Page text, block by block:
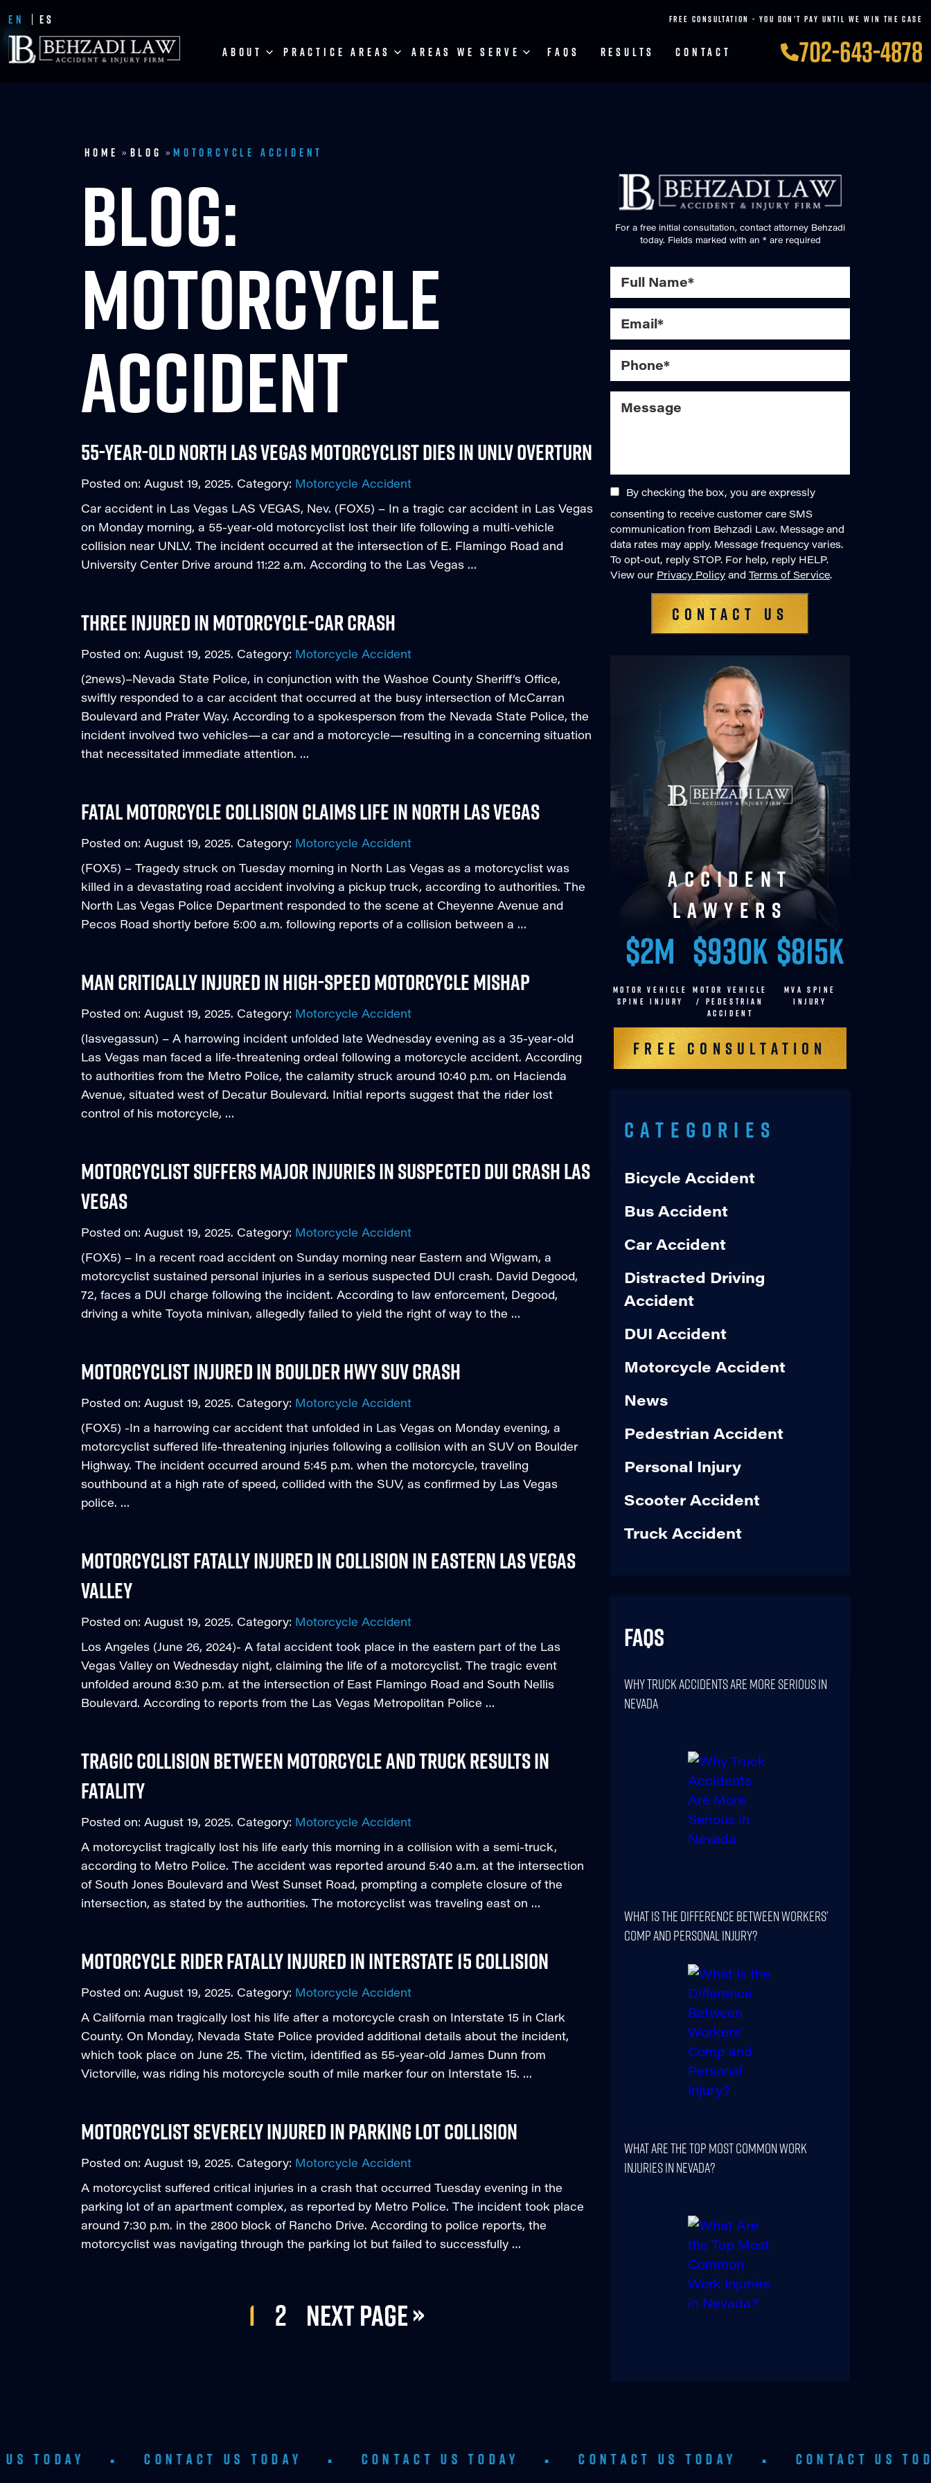
EN ES FREE CONSULTATION - YOU DON’T PAY UNTIL WE WIN THE CASE
ABOUT PRACTICE AREAS AREAS WE SERVE FAQS RESULTS CONTACT 702-643-4878
Home » Blog » Motorcycle Accident
BLOG:
MOTORCYCLE
ACCIDENT
55-year-old North Las Vegas Motorcyclist Dies in UNLV Overturn
Posted on: August 19, 2025. Category: Motorcycle Accident
Car accident in Las Vegas LAS VEGAS, Nev. (FOX5) – In a tragic car accident in Las Vegas
on Monday morning, a 55-year-old motorcyclist lost their life following a multi-vehicle
collision near UNLV. The incident occurred at the intersection of E. Flamingo Road and
University Center Drive around 11:22 a.m. According to the Las Vegas …
Three Injured in Motorcycle-Car Crash
Posted on: August 19, 2025. Category: Motorcycle Accident
(2news)–Nevada State Police, in conjunction with the Washoe County Sheriff’s Office,
swiftly responded to a car accident that occurred at the busy intersection of McCarran
Boulevard and Prater Way. According to a spokesperson from the Nevada State Police, the
incident involved two vehicles—a car and a motorcycle—resulting in a concerning situation
that necessitated immediate attention. …
Fatal Motorcycle Collision Claims Life in North Las Vegas
Posted on: August 19, 2025. Category: Motorcycle Accident
(FOX5) – Tragedy struck on Tuesday morning in North Las Vegas as a motorcyclist was
killed in a devastating road accident involving a pickup truck, according to authorities. The
North Las Vegas Police Department responded to the scene at Cheyenne Avenue and
Pecos Road shortly before 5:00 a.m. following reports of a collision between a …
Man Critically Injured in High-Speed Motorcycle Mishap
Posted on: August 19, 2025. Category: Motorcycle Accident
(lasvegassun) – A harrowing incident unfolded late Wednesday evening as a 35-year-old
Las Vegas man faced a life-threatening ordeal following a motorcycle accident. According
to authorities from the Metro Police, the calamity struck around 10:40 p.m. on Hacienda
Avenue, situated west of Decatur Boulevard. Initial reports suggest that the rider lost
control of his motorcycle, …
Motorcyclist Suffers Major Injuries in Suspected DUI Crash Las
Vegas
Posted on: August 19, 2025. Category: Motorcycle Accident
(FOX5) – In a recent road accident on Sunday morning near Eastern and Wigwam, a
motorcyclist sustained personal injuries in a serious suspected DUI crash. David Degood,
72, faces a DUI charge following the incident. According to law enforcement, Degood,
driving a white Toyota minivan, allegedly failed to yield the right of way to the …
Motorcyclist Injured in Boulder Hwy Suv Crash
Posted on: August 19, 2025. Category: Motorcycle Accident
(FOX5) -In a harrowing car accident that unfolded in Las Vegas on Monday evening, a
motorcyclist suffered life-threatening injuries following a collision with an SUV on Boulder
Highway. The incident occurred around 5:45 p.m. when the motorcycle, traveling
southbound at a high rate of speed, collided with the SUV, as confirmed by Las Vegas
police. …
Motorcyclist Fatally Injured in Collision in Eastern Las Vegas
Valley
Posted on: August 19, 2025. Category: Motorcycle Accident
Los Angeles (June 26, 2024)- A fatal accident took place in the eastern part of the Las
Vegas Valley on Wednesday night, claiming the life of a motorcyclist. The tragic event
unfolded around 8:30 p.m. at the intersection of East Flamingo Road and South Nellis
Boulevard. According to reports from the Las Vegas Metropolitan Police …
Tragic Collision Between Motorcycle and Truck Results in
Fatality
Posted on: August 19, 2025. Category: Motorcycle Accident
A motorcyclist tragically lost his life early this morning in a collision with a semi-truck,
according to Metro Police. The accident was reported around 5:40 a.m. at the intersection
of South Jones Boulevard and West Sunset Road, prompting a complete closure of the
intersection, as stated by the authorities. The motorcyclist was traveling east on …
Motorcycle Rider Fatally Injured in Interstate 15 Collision
Posted on: August 19, 2025. Category: Motorcycle Accident
A California man tragically lost his life after a motorcycle crash on Interstate 15 in Clark
County. On Monday, Nevada State Police provided additional details about the incident,
which took place on June 25. The victim, identified as 55-year-old James Dunn from
Victorville, was riding his motorcycle south of mile marker four on Interstate 15. …
Motorcyclist Severely Injured in Parking Lot Collision
Posted on: August 19, 2025. Category: Motorcycle Accident
A motorcyclist suffered critical injuries in a crash that occurred Tuesday evening in the
parking lot of an apartment complex, as reported by Metro Police. The incident took place
around 7:30 p.m. in the 2800 block of Rancho Drive. According to police reports, the
motorcyclist was navigating through the parking lot but failed to successfully …
1 2 Next Page »
For a free initial consultation, contact attorney Behzadi
today. Fields marked with an * are required
By checking the box, you are expressly
consenting to receive customer care SMS
communication from Behzadi Law. Message and
data rates may apply. Message frequency varies.
To opt-out, reply STOP. For help, reply HELP.
View our Privacy Policy and Terms of Service.
accident
lawyers
$2M
MOTOR VEHICLE
SPINE INJURY
$930K
MOTOR VEHICLE
/ pedestrian
accident
$815K
MVA SPINE
INJURY
Free Consultation
Categories
Bicycle Accident
Bus Accident
Car Accident
Distracted Driving
Accident
DUI Accident
Motorcycle Accident
News
Pedestrian Accident
Personal Injury
Scooter Accident
Truck Accident
FAQs
Why Truck Accidents Are More Serious In
Nevada
What Is The Difference Between Workers’
Comp And Personal Injury?
What Are The Top Most Common Work
Injuries In Nevada?
• CONTACT US TODAY • CONTACT US TODAY • CONTACT US TODAY • CONTACT US TODAY •